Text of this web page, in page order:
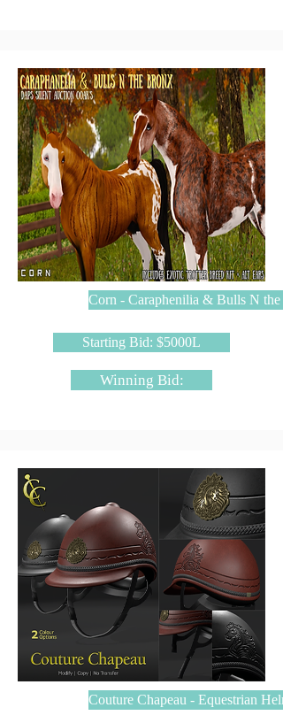
Corn - Caraphenilia & Bulls N the
Starting Bid: $5000L
Winning Bid:
Couture Chapeau - Equestrian